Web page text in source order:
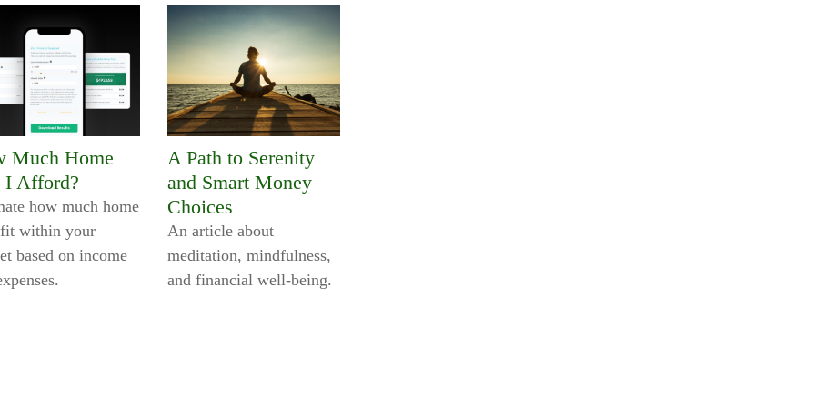
Much Home
I Afford?
how much home
within your
based on income
A Path to Serenity
and Smart Money
Choices
An article about
meditation, mindfulness,
and financial well-being.